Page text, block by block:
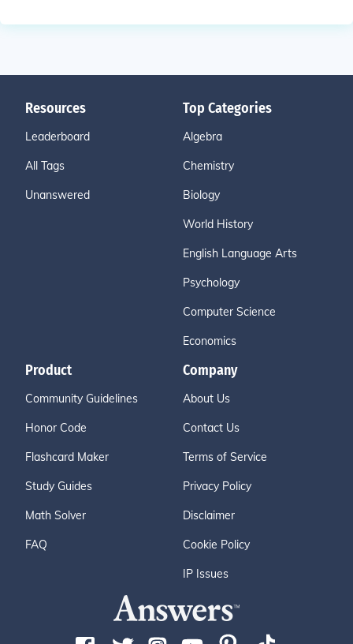
Resources
Leaderboard
All Tags
Unanswered
Top Categories
Algebra
Chemistry
Biology
World History
English Language Arts
Psychology
Computer Science
Economics
Product
Community Guidelines
Honor Code
Flashcard Maker
Study Guides
Math Solver
FAQ
Company
About Us
Contact Us
Terms of Service
Privacy Policy
Disclaimer
Cookie Policy
IP Issues